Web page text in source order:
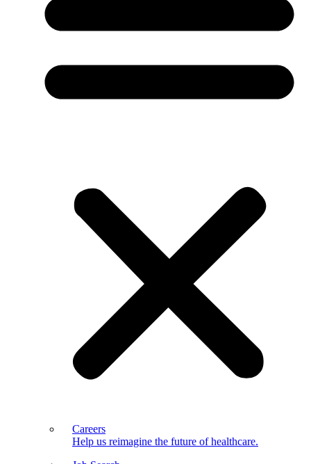
Careers
Help us reimagine the future of healthcare.